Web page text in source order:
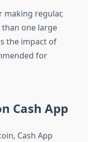
making regular,
one large
the impact of
for
Cash App
Cash App